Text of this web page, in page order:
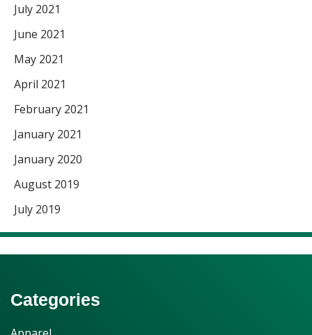
July 2021
June 2021
May 2021
April 2021
February 2021
January 2021
January 2020
August 2019
July 2019
Categories